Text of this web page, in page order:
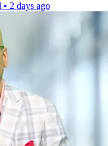
• 2 days ago